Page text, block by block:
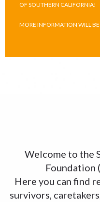
OF SOUTHERN CALIFORNIA!
MORE INFORMATION WILL
Welcome to the
Foundation
Here you can find
survivors,